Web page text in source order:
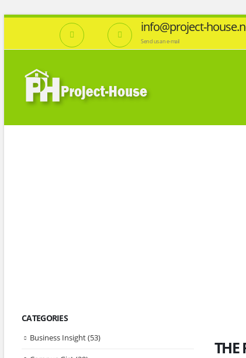
info@project-
Send us an e-mail
THE
CATEGORIES
Business Insight(53)